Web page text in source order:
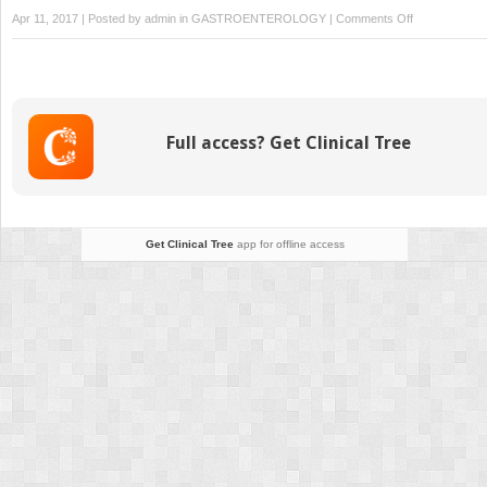
Apr 11, 2017 | Posted by admin in GASTROENTEROLOGY | Comments Offon
Neonatal
Full access? Get Clinical Tree
Get Clinical Treeapp for offline access